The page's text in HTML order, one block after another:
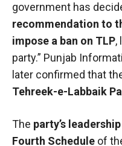
government has
recommendation to
impose a ban on TLP,
party.” Punjab
later confirmed that
Tehreek-e-Labbaik
The party’s
Fourth Schedule of